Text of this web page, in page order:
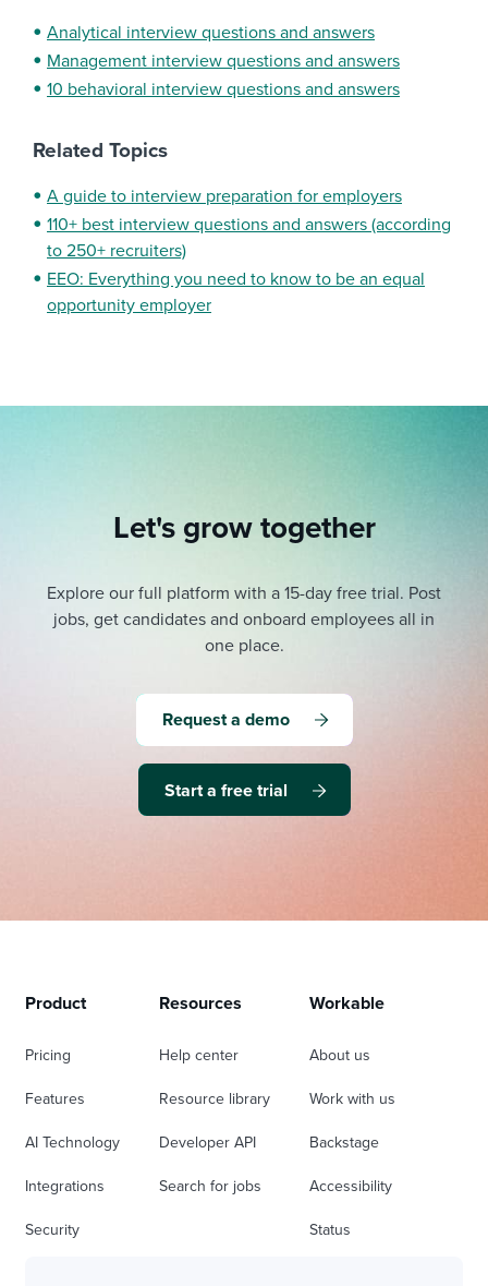
Analytical interview questions and answers
Management interview questions and answers
10 behavioral interview questions and answers
Related Topics
A guide to interview preparation for employers
110+ best interview questions and answers (according
to 250+ recruiters)
EEO: Everything you need to know to be an equal
opportunity employer
Let's grow together
Explore our full platform with a 15-day free trial. Post
jobs, get candidates and onboard employees all in
one place.
Request a demo
Start a free trial
Product
Pricing
Features
AI Technology
Integrations
Security
Resources
Help center
Resource library
Developer API
Search for jobs
Workable
About us
Work with us
Backstage
Accessibility
Status